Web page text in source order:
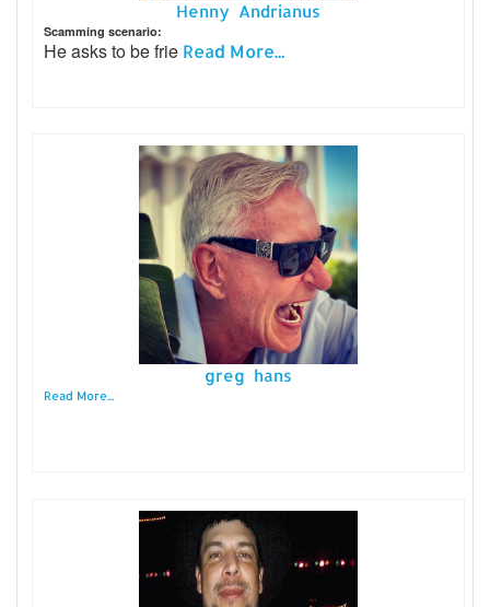
Henny Andrianus
Scamming scenario:
He asks to be frie Read More...
greg hans
Read More...